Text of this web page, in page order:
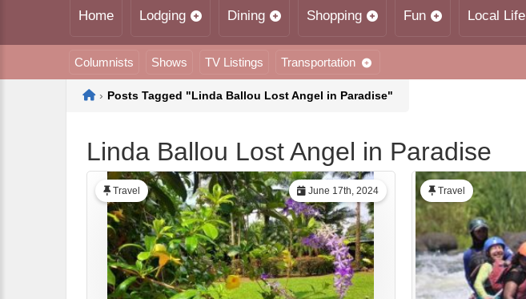
Home Lodging Dining Shopping Fun Local Life
Columnists Shows TV Listings Transportation
Home
› Posts Tagged "Linda Ballou Lost Angel in Paradise"
Linda Ballou Lost Angel in Paradise
June 17th, 2024
Travel Travel